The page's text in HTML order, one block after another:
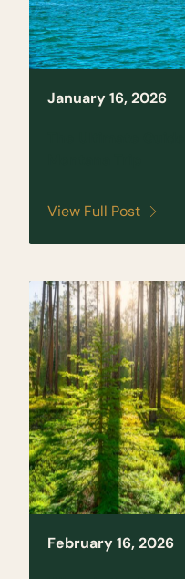
January 16, 2026
View Full Post
February 16, 2026